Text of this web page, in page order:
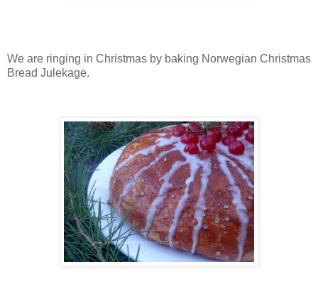
We are ringing in Christmas by baking Norwegian Christmas
Bread Julekage.